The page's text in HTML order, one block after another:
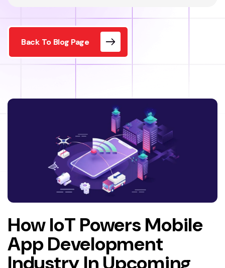
Back To Blog Page
How IoT Powers Mobile
App Development
Industry In Upcoming